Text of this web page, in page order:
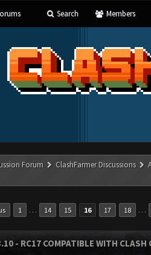
Search Members
Forum ClashFarmer Discussions
1 … 14 15 16 17 18 …
- RC17 COMPATIBLE WITH